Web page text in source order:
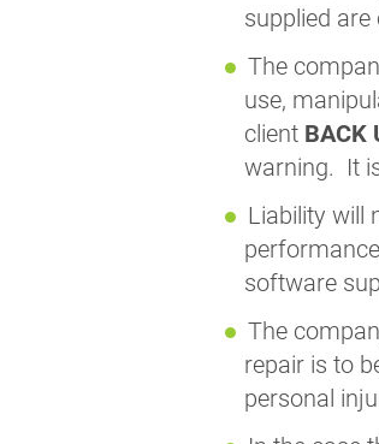
supplied
The
use,
client BACK
warning. It
Liability will
software
The
repair is to
personal